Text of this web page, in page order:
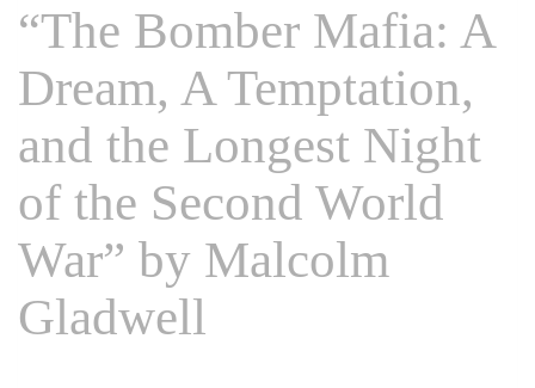
“The Bomber Mafia: A
Dream, A Temptation,
and the Longest Night
of the Second World
War” by Malcolm
Gladwell